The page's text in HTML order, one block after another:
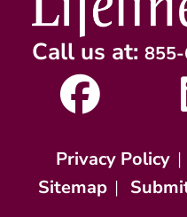
Call us at:
Privacy Policy |
Sitemap |